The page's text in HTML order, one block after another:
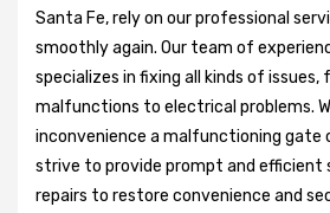
Santa Fe, rely on our professional
smoothly again. Our team of
specializes in fixing all kinds of issues,
malfunctions to electrical problems.
inconvenience a malfunctioning gate
strive to provide prompt and efficient
repairs to restore convenience and